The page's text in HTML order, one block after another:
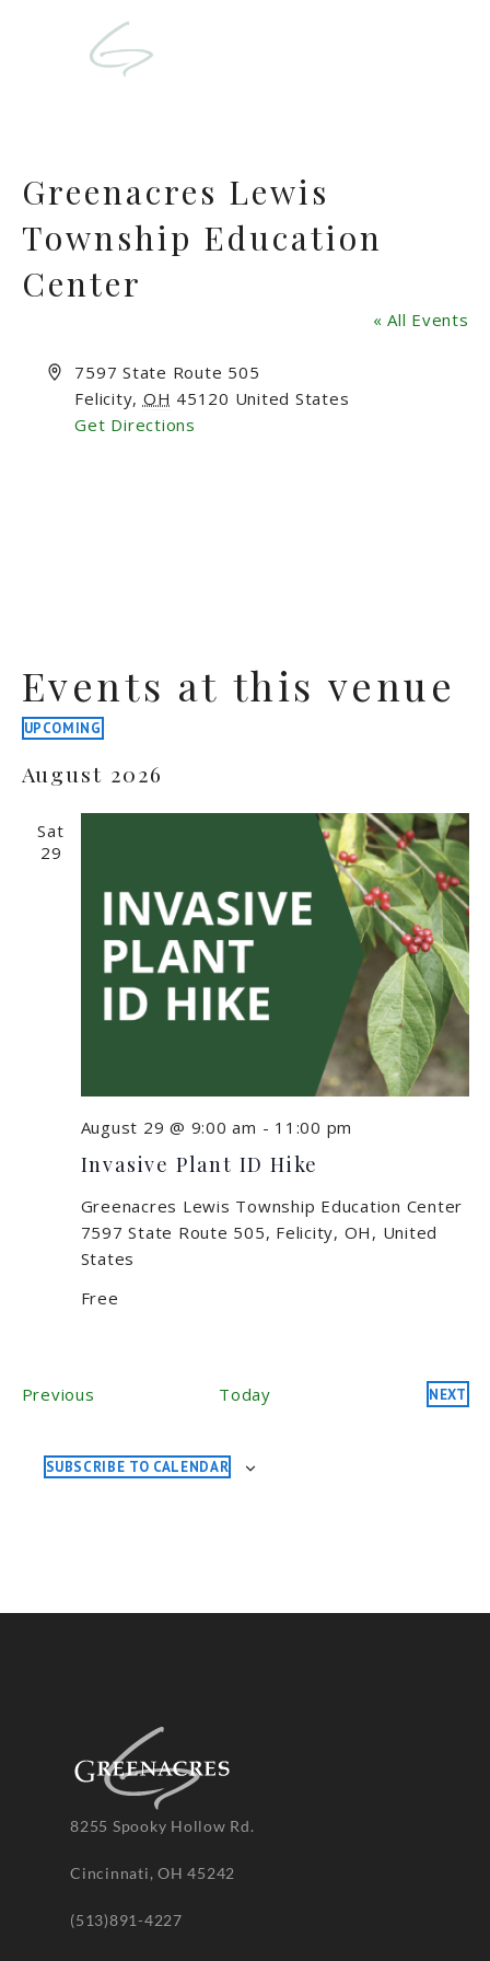
Greenacres Lewis
Township Education
Center
« All Events
Address
7597 State Route 505
Felicity, OH 45120 United States
Get Directions
Events at this venue
UPCOMING
date.
August 2026
Sat
29
Invasive Plant ID Hike
August 29 @ 9:00 am - 11:00 pm
Greenacres Lewis Township Education Center
7597 State Route 505, Felicity, OH, United
States
Free
Previous Today
NEXT
SUBSCRIBE TO CALENDAR
8255 Spooky Hollow Rd.
Cincinnati, OH 45242
(513)891-4227